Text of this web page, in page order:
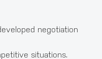
negotiation
situations.